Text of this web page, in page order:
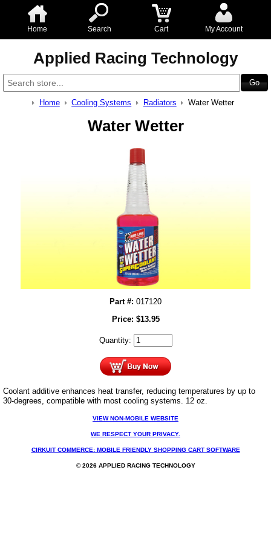
Home Search Cart My Account
Applied Racing Technology
Home Cooling Systems Radiators Water Wetter
Water Wetter
Part #: 017120
Price: $13.95
Quantity:
Coolant additive enhances heat transfer, reducing temperatures by up to
30-degrees, compatible with most cooling systems. 12 oz.
VIEW NON-MOBILE WEBSITE
WE RESPECT YOUR PRIVACY.
CIRKUIT COMMERCE: MOBILE FRIENDLY SHOPPING CART SOFTWARE
© 2026 APPLIED RACING TECHNOLOGY